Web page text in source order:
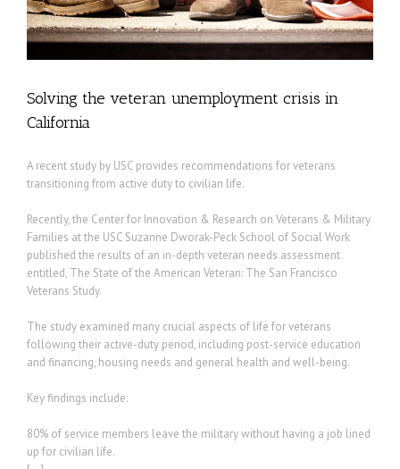
Solving the veteran unemployment crisis in
California
A recent study by USC provides recommendations for veterans
transitioning from active duty to civilian life.
Recently, the Center for Innovation & Research on Veterans & Military
Families at the USC Suzanne Dworak-Peck School of Social Work
published the results of an in-depth veteran needs assessment
entitled, The State of the American Veteran: The San Francisco
Veterans Study.
The study examined many crucial aspects of life for veterans
following their active-duty period, including post-service education
and financing, housing needs and general health and well-being.
Key findings include:
80% of service members leave the military without having a job lined
up for civilian life.